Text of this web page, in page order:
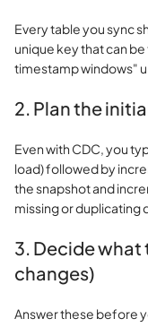
Every table you sync
unique key that can
timestamp windows"
2. Plan the
Even with CDC, you
load) followed by
the snapshot and
missing or duplicating
3. Decide what
changes)
Answer these before